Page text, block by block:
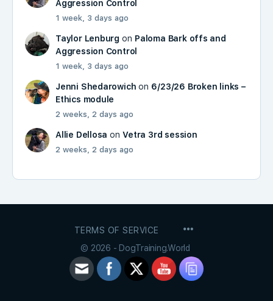
Aggression Control
1 week, 3 days ago
Taylor Lenburg on Paloma Bark offs and
Aggression Control
1 week, 3 days ago
Jenni Shedarowich on 6/23/26 Broken links –
Ethics module
2 weeks, 2 days ago
Allie Dellosa onVetra 3rd session
2 weeks, 2 days ago
TERMS OF SERVICE
© 2026 - DogTraining.World